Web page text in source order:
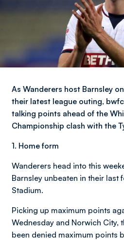
As Wanderers host Barnsley
their latest league outing,
talking points ahead of the
Championship clash with the
1. Home form
Wanderers head into this
Barnsley unbeaten in their last
Stadium.
Picking up maximum points
Wednesday and Norwich City,
been denied maximum points